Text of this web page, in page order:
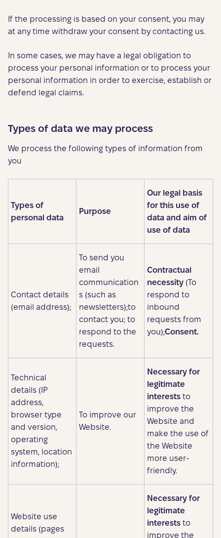
If the processing is based on your consent, you may
at any time withdraw your consent by contacting us.
In some cases, we may have a legal obligation to
process your personal information or to process your
personal information in order to exercise, establish or
defend legal claims.
Types of data we may process
We process the following types of information from
you
Types of
personal data
Purpose
Our legal basis
for this use of
data and aim of
use of data
Contact details
(email address);
To send you
email
communication
s (such as
newsletters);to
contact you; to
respond to the
requests.
Contractual
necessity (To
respond to
inbound
requests from
you);Consent.
Technical
details (IP
address,
browser type
and version,
operating
system, location
information);
To improve our
Website.
Necessary for
legitimate
interests to
improve the
Website and
make the use of
the Website
more user-
friendly.
Website use
details (pages
Necessary for
legitimate
interests to
improve the